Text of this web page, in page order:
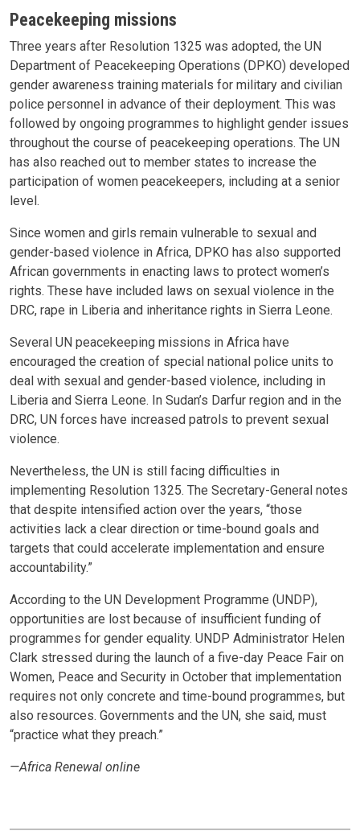
Peacekeeping missions
Three years after Resolution 1325 was adopted, the UN
Department of Peacekeeping Operations (DPKO) developed
gender awareness training materials for military and civilian
police personnel in advance of their deployment. This was
followed by ongoing programmes to highlight gender issues
throughout the course of peacekeeping operations. The UN
has also reached out to member states to increase the
participation of women peacekeepers, including at a senior
level.
Since women and girls remain vulnerable to sexual and
gender-based violence in Africa, DPKO has also supported
African governments in enacting laws to protect women’s
rights. These have included laws on sexual violence in the
DRC, rape in Liberia and inheritance rights in Sierra Leone.
Several UN peacekeeping missions in Africa have
encouraged the creation of special national police units to
deal with sexual and gender-based violence, including in
Liberia and Sierra Leone. In Sudan’s Darfur region and in the
DRC, UN forces have increased patrols to prevent sexual
violence.
Nevertheless, the UN is still facing difficulties in
implementing Resolution 1325. The Secretary-General notes
that despite intensified action over the years, “those
activities lack a clear direction or time-bound goals and
targets that could accelerate implementation and ensure
accountability.”
According to the UN Development Programme (UNDP),
opportunities are lost because of insufficient funding of
programmes for gender equality. UNDP Administrator Helen
Clark stressed during the launch of a five-day Peace Fair on
Women, Peace and Security in October that implementation
requires not only concrete and time-bound programmes, but
also resources. Governments and the UN, she said, must
“practice what they preach.”
—Africa Renewal online